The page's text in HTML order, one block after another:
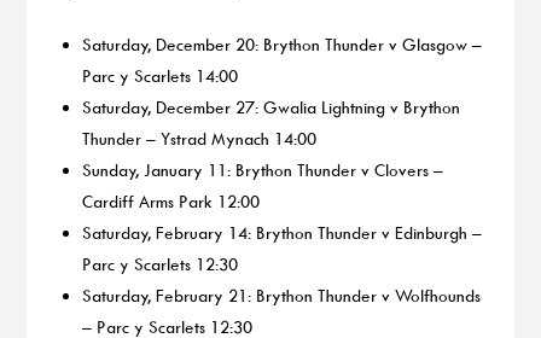
Saturday, December 20: Brython Thunder v Glasgow –
Parc y Scarlets 14:00
Saturday, December 27: Gwalia Lightning v Brython
Thunder – Ystrad Mynach 14:00
Sunday, January 11: Brython Thunder v Clovers –
Cardiff Arms Park 12:00
Saturday, February 14: Brython Thunder v Edinburgh –
Parc y Scarlets 12:30
Saturday, February 21: Brython Thunder v Wolfhounds
– Parc y Scarlets 12:30